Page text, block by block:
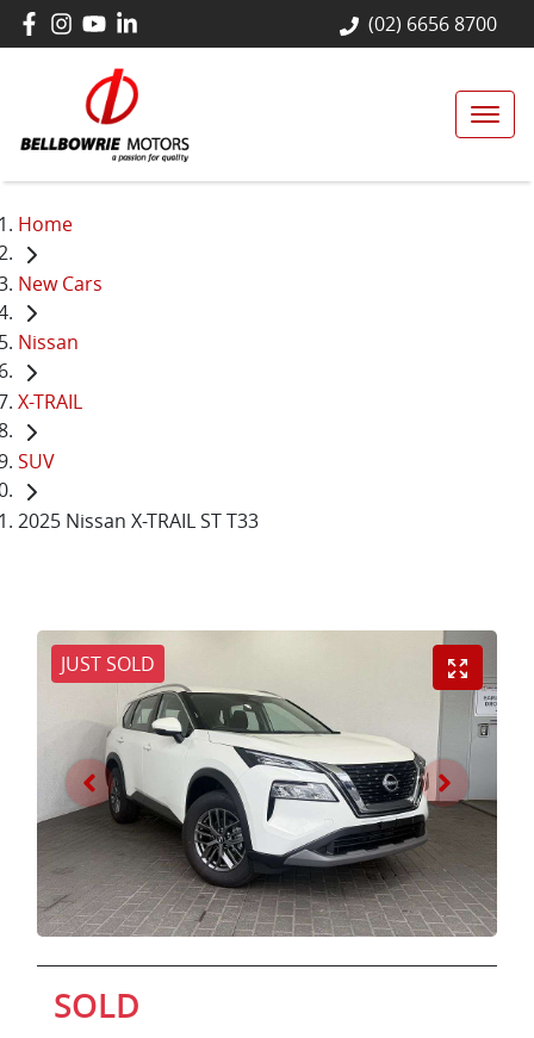
(02) 6656 8700
Home
New Cars
Nissan
X-TRAIL
SUV
2025 Nissan X-TRAIL ST T33
JUST SOLD
SOLD